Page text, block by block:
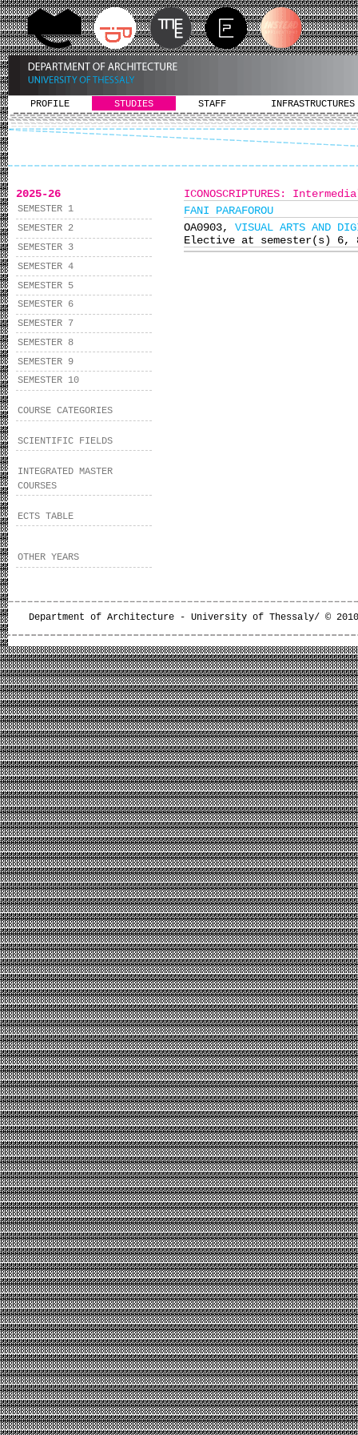
PROFILE STUDIES STAFF INFRASTRUCTURES
2025-26
SEMESTER 1
SEMESTER 2
SEMESTER 3
SEMESTER 4
SEMESTER 5
SEMESTER 6
SEMESTER 7
SEMESTER 8
SEMESTER 9
SEMESTER 10
COURSE CATEGORIES
SCIENTIFIC FIELDS
INTEGRATED MASTER
COURSES
ECTS TABLE
OTHER YEARS
ICONOSCRIPTURES:
FANI PARAFOROU
ΟΑ0903, VISUAL ARTS AND
Elective at semester(s) 6,
Department of Architecture - University of Thessaly/ ©